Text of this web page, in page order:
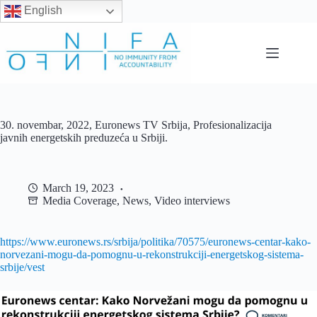
English
content
30. novembar, 2022, Euronews TV Srbija, Profesionalizacija
javnih energetskih preduzeća u Srbiji.
March 19, 2023
Media Coverage, News, Video interviews
https://www.euronews.rs/srbija/politika/70575/euronews-centar-kako-
norvezani-mogu-da-pomognu-u-rekonstrukciji-energetskog-sistema-
srbije/vest